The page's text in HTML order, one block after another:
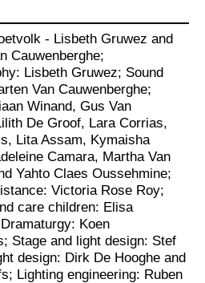
14 years old create
and painting
own terms.
to buy
children and adults.
select
for children
og unge under
- Lisbeth Gruwez and
Cauwenberghe;
Lisbeth Gruwez; Sound
Van Cauwenberghe;
Winand, Gus Van
De Groof, Lara Corrias,
Lita Assam, Kymaisha
Camara, Martha Van
Yahto Claes Oussehmine;
Victoria Rose Roy;
care children: Elisa
Koen
Stage and light design: Stef
design: Dirk De Hooghe and
Lighting engineering: Ruben